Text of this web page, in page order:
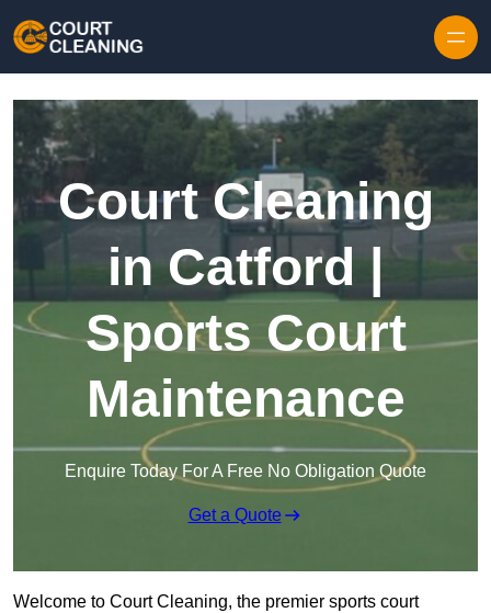
Court Cleaning
in Catford |
Sports Court
Maintenance
Enquire Today For A Free No Obligation Quote
Get a Quote
Welcome to Court Cleaning, the premier sports court